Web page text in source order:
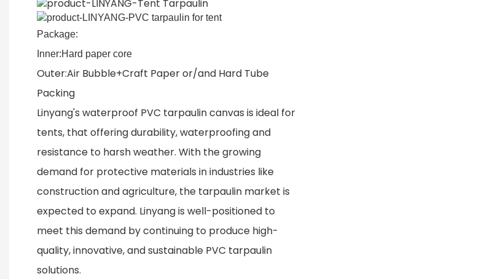
Package:
Inner:Hard paper core
Outer:Air Bubble+Craft Paper or/and Hard Tube
Packing
Linyang's waterproof PVC tarpaulin canvas is ideal for
tents, that offering durability, waterproofing and
resistance to harsh weather. With the growing
demand for protective materials in industries like
construction and agriculture, the tarpaulin market is
expected to expand. Linyang is well-positioned to
meet this demand by continuing to produce high-
quality, innovative, and sustainable PVC tarpaulin
solutions.